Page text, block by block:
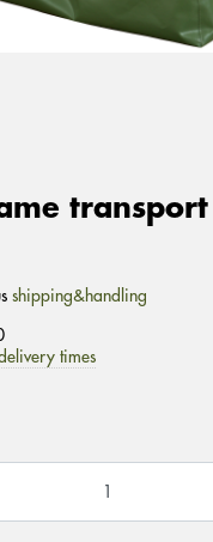
shipping&handling
times